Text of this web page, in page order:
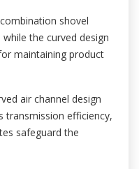
shovel
the curved design
maintaining product
air channel design
transmission efficiency,
safeguard the